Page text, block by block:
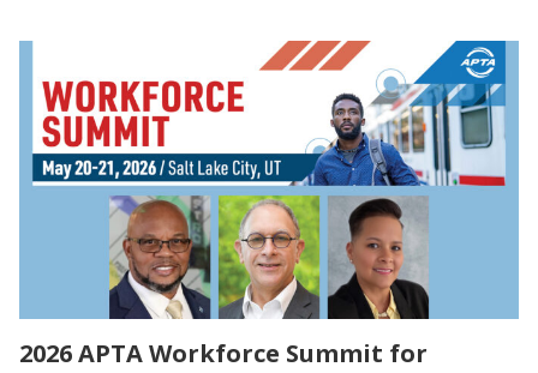
2026 APTA Workforce Summit for